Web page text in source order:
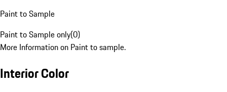
Paint to Sample
Paint to Sample only(0)
More Information on Paint to sample.
Interior Color